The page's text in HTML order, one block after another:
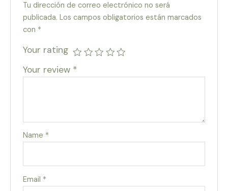
Tu dirección de correo electrónico no será
publicada. Los campos obligatorios están marcados
con *
Your rating
Your review *
Name *
Email *